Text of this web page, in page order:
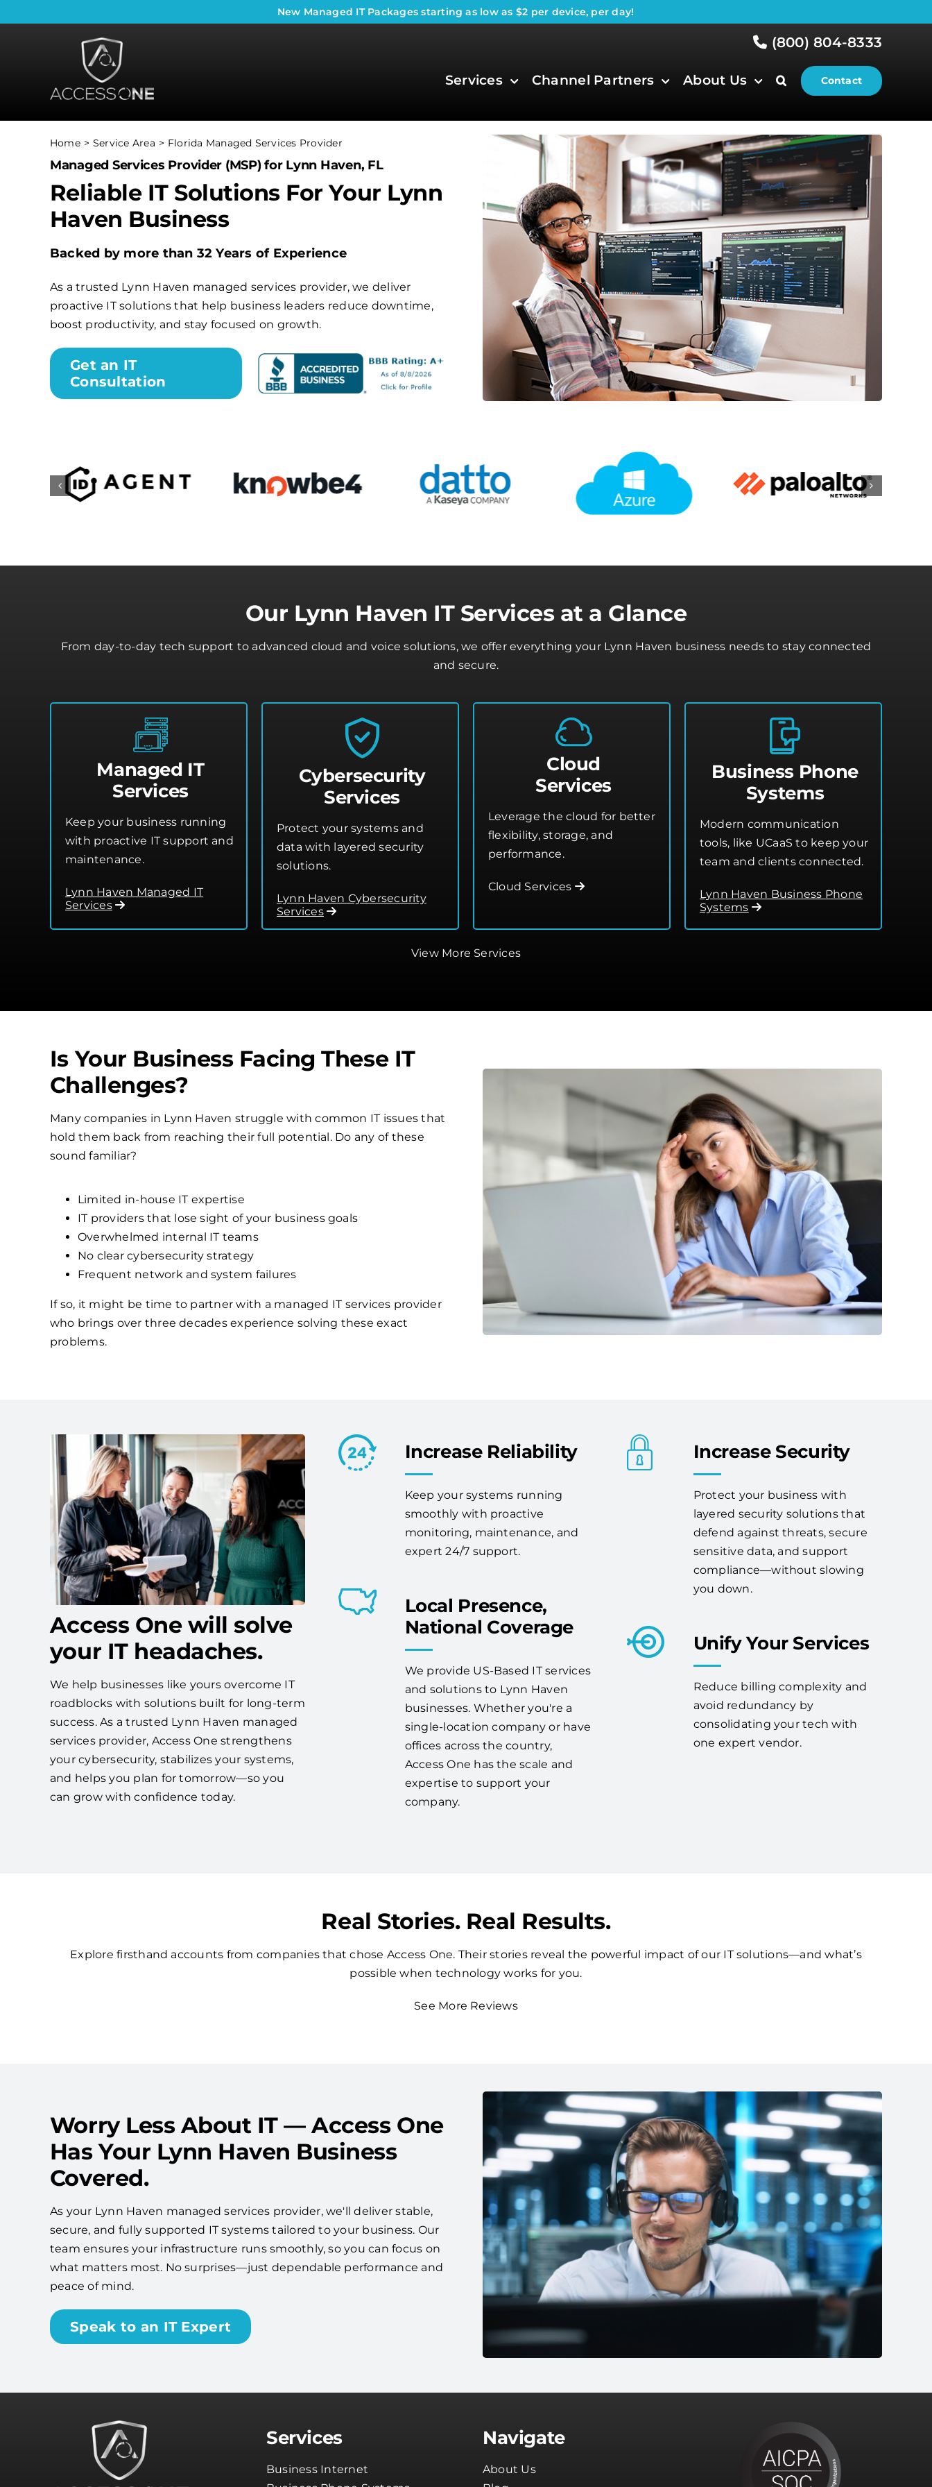
to
New Managed IT Packages starting as low as $2 per device, per day!
(800) 804-8333
Services Channel Partners About Us Contact
Home Service Area Florida Managed Services Provider
Managed Services Provider (MSP) for Lynn Haven, FL
Reliable IT Solutions For Your Lynn
Haven Business
Backed by more than 32 Years of Experience
As a trusted Lynn Haven managed services provider, we deliver
proactive IT solutions that help business leaders reduce downtime,
boost productivity, and stay focused on growth.
Get an IT
Consultation
Our Lynn Haven IT Services at a Glance
From day-to-day tech support to advanced cloud and voice solutions, we offer everything your Lynn Haven business needs to stay connected
and secure.
Managed IT
Services
Keep your business running
with proactive IT support and
maintenance.
Lynn Haven Managed IT
Services
Cybersecurity
Services
Protect your systems and
data with layered security
solutions.
Lynn Haven Cybersecurity
Services
Cloud
Services
Leverage the cloud for better
flexibility, storage, and
performance.
Cloud Services
Business Phone
Systems
Modern communication
tools, like UCaaS to keep your
team and clients connected.
Lynn Haven Business Phone
Systems
View More Services
Is Your Business Facing These IT
Challenges?
Many companies in Lynn Haven struggle with common IT issues that
hold them back from reaching their full potential. Do any of these
sound familiar?
Limited in-house IT expertise
IT providers that lose sight of your business goals
Overwhelmed internal IT teams
No clear cybersecurity strategy
Frequent network and system failures
If so, it might be time to partner with a managed IT services provider
who brings over three decades experience solving these exact
problems.
Access One will solve
your IT headaches.
We help businesses like yours overcome IT
roadblocks with solutions built for long-term
success. As a trusted Lynn Haven managed
services provider, Access One strengthens
your cybersecurity, stabilizes your systems,
and helps you plan for tomorrow—so you
can grow with confidence today.
Increase Reliability
Keep your systems running
smoothly with proactive
monitoring, maintenance, and
expert 24/7 support.
Local Presence,
National Coverage
We provide US-Based IT services
and solutions to Lynn Haven
businesses. Whether you're a
single-location company or have
offices across the country,
Access One has the scale and
expertise to support your
company.
Increase Security
Protect your business with
layered security solutions that
defend against threats, secure
sensitive data, and support
compliance—without slowing
you down.
Unify Your Services
Reduce billing complexity and
avoid redundancy by
consolidating your tech with
one expert vendor.
Real Stories. Real Results.
Explore firsthand accounts from companies that chose Access One. Their stories reveal the powerful impact of our IT solutions—and what’s
possible when technology works for you.
See More Reviews
Worry Less About IT — Access One
Has Your Lynn Haven Business
Covered.
As your Lynn Haven managed services provider, we'll deliver stable,
secure, and fully supported IT systems tailored to your business. Our
team ensures your infrastructure runs smoothly, so you can focus on
what matters most. No surprises—just dependable performance and
peace of mind.
Speak to an IT Expert
Services
Business Internet
Navigate
About Us